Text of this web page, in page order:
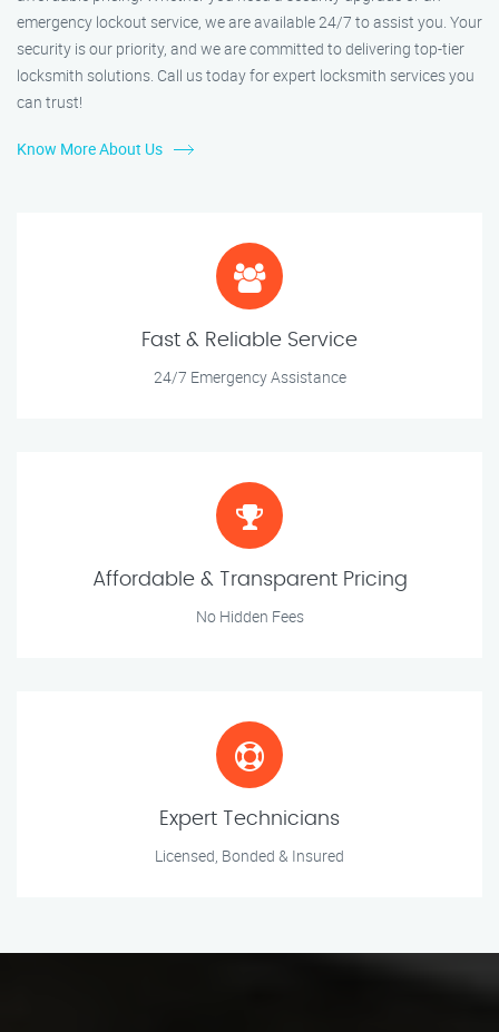
emergency lockout service, we are available 24/7 to assist you. Your
security is our priority, and we are committed to delivering top-tier
locksmith solutions. Call us today for expert locksmith services you
can trust!
Know More About Us
Fast & Reliable Service
24/7 Emergency Assistance
Affordable & Transparent Pricing
No Hidden Fees
Expert Technicians
Licensed, Bonded & Insured